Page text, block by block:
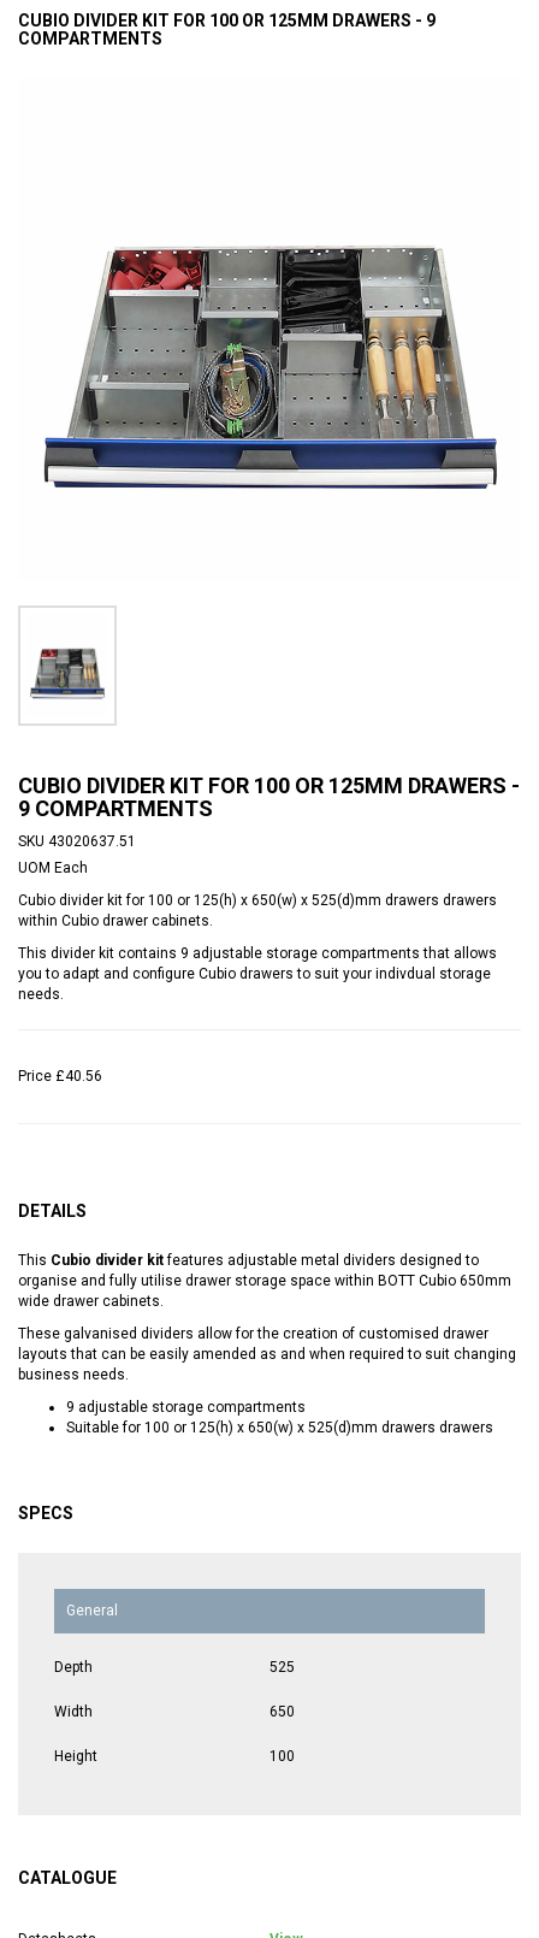
CUBIO DIVIDER KIT FOR 100 OR 125MM DRAWERS - 9
COMPARTMENTS
CUBIO DIVIDER KIT FOR 100 OR 125MM DRAWERS -
9 COMPARTMENTS
SKU 43020637.51
UOM Each
Cubio divider kit for 100 or 125(h) x 650(w) x 525(d)mm drawers drawers
within Cubio drawer cabinets.
This divider kit contains 9 adjustable storage compartments that allows
you to adapt and configure Cubio drawers to suit your indivdual storage
needs.
Price £40.56
DETAILS
This Cubio divider kitfeatures adjustable metal dividers designed to
organise and fully utilise drawer storage space within BOTT Cubio 650mm
wide drawer cabinets.
These galvanised dividers allow for the creation of customised drawer
layouts that can be easily amended as and when required to suit changing
business needs.
9 adjustable storage compartments
Suitable for 100 or 125(h) x 650(w) x 525(d)mm drawers drawers
SPECS
General
Depth 525
Width 650
Height 100
CATALOGUE